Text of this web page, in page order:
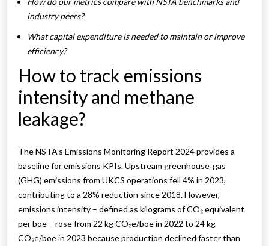
industry peers?
What capital expenditure is needed to maintain or improve
efficiency?
How to track emissions
intensity and methane
leakage?
The NSTA’s Emissions Monitoring Report 2024 provides a
baseline for emissions KPIs. Upstream greenhouse‑gas
(GHG) emissions from UKCS operations fell 4% in 2023,
contributing to a 28% reduction since 2018. However,
emissions intensity – defined as kilograms of CO₂ equivalent
per boe – rose from 22 kg CO₂e/boe in 2022 to 24 kg
CO₂e/boe in 2023 because production declined faster than